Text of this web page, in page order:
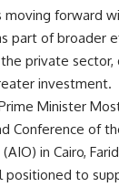
moving forward
part of broader
private sector,
investment.
Minister
Conference of
in Cairo,
positioned to